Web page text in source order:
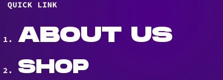
QUICK LINK
ABOUT US
SHOP